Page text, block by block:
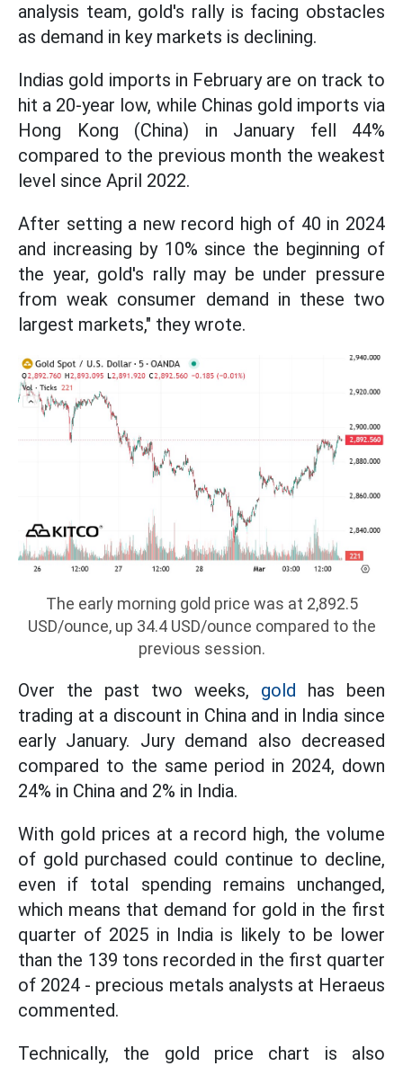
analysis team, gold's rally is facing obstacles
as demand in key markets is declining.
Indias gold imports in February are on track to
hit a 20-year low, while Chinas gold imports via
Hong Kong (China) in January fell 44%
compared to the previous month the weakest
level since April 2022.
After setting a new record high of 40 in 2024
and increasing by 10% since the beginning of
the year, gold's rally may be under pressure
from weak consumer demand in these two
largest markets," they wrote.
The early morning gold price was at 2,892.5
USD/ounce, up 34.4 USD/ounce compared to the
previous session.
Over the past two weeks, gold has been
trading at a discount in China and in India since
early January. Jury demand also decreased
compared to the same period in 2024, down
24% in China and 2% in India.
With gold prices at a record high, the volume
of gold purchased could continue to decline,
even if total spending remains unchanged,
which means that demand for gold in the first
quarter of 2025 in India is likely to be lower
than the 139 tons recorded in the first quarter
of 2024 - precious metals analysts at Heraeus
commented.
Technically, the gold price chart is also